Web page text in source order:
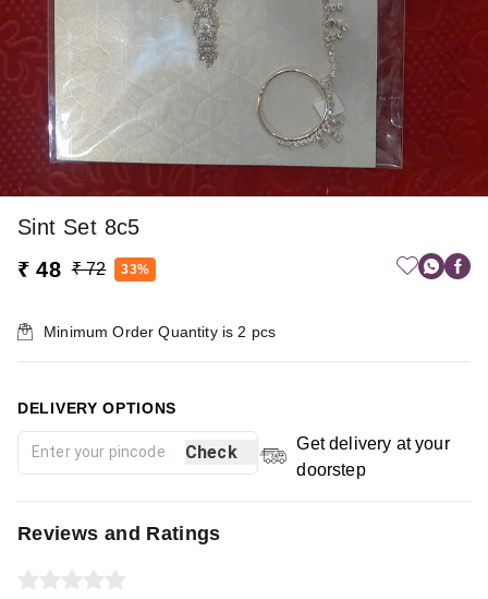
Sint Set 8c5
₹ 48 ₹ 72 33%
Minimum Order Quantity is 2 pcs
DELIVERY OPTIONS
Check
Get delivery at your
doorstep
Reviews and Ratings